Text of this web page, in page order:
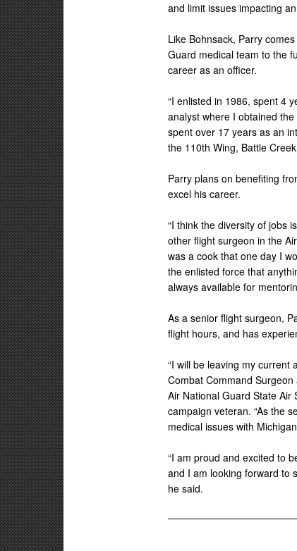
and limit issues impacting
Like Bohnsack, Parry
Guard medical team to the
career as an officer.
“I enlisted in 1986, spent 4
analyst where I obtained
spent over 17 years as an
the 110th Wing, Battle
Parry plans on benefiting
excel his career.
“I think the diversity of jobs
other flight surgeon in the
was a cook that one day I
the enlisted force that
always available for
As a senior flight surgeon,
flight hours, and has
“I will be leaving my current
Combat Command
Air National Guard State Air
campaign veteran. “As the
medical issues with
“I am proud and excited to
and I am looking forward to
he said.